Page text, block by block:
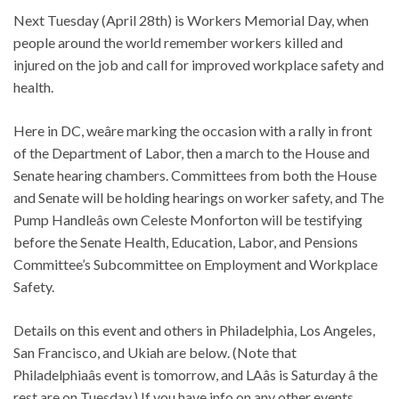
Next Tuesday (April 28th) is Workers Memorial Day, when
people around the world remember workers killed and
injured on the job and call for improved workplace safety and
health.
Here in DC, weâre marking the occasion with a rally in front
of the Department of Labor, then a march to the House and
Senate hearing chambers. Committees from both the House
and Senate will be holding hearings on worker safety, and The
Pump Handleâs own Celeste Monforton will be testifying
before the Senate Health, Education, Labor, and Pensions
Committee’s Subcommittee on Employment and Workplace
Safety.
Details on this event and others in Philadelphia, Los Angeles,
San Francisco, and Ukiah are below. (Note that
Philadelphiaâs event is tomorrow, and LAâs is Saturday â the